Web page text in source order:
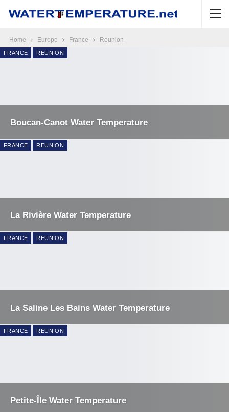
Home Europe France Reunion
FRANCE REUNION
Boucan-Canot Water Temperature
FRANCE REUNION
La Rivière Water Temperature
FRANCE REUNION
La Saline Les Bains Water Temperature
FRANCE REUNION
Petite-Île Water Temperature